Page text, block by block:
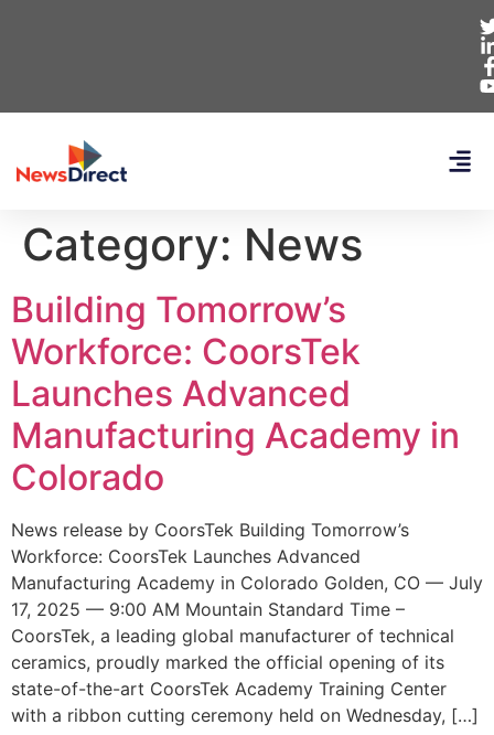
Category: News
Building Tomorrow’s
Workforce: CoorsTek
Launches Advanced
Manufacturing Academy in
Colorado
News release by CoorsTek Building Tomorrow’s
Workforce: CoorsTek Launches Advanced
Manufacturing Academy in Colorado Golden, CO — July
17, 2025 — 9:00 AM Mountain Standard Time –
CoorsTek, a leading global manufacturer of technical
ceramics, proudly marked the official opening of its
state-of-the-art CoorsTek Academy Training Center
with a ribbon cutting ceremony held on Wednesday, […]